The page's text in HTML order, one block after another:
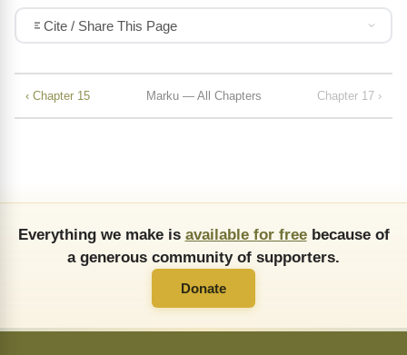
Cite / Share This Page
‹ Chapter 15 Marku — All Chapters Chapter 17 ›
Everything we make is available for freebecause of
a generous community of supporters.
Donate